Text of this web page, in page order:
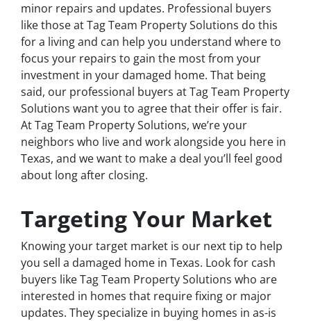
minor repairs and updates. Professional buyers
like those at Tag Team Property Solutions do this
for a living and can help you understand where to
focus your repairs to gain the most from your
investment in your damaged home. That being
said, our professional buyers at Tag Team Property
Solutions want you to agree that their offer is fair.
At Tag Team Property Solutions, we’re your
neighbors who live and work alongside you here in
Texas, and we want to make a deal you’ll feel good
about long after closing.
Targeting Your Market
Knowing your target market is our next tip to help
you sell a damaged home in Texas. Look for cash
buyers like Tag Team Property Solutions who are
interested in homes that require fixing or major
updates. They specialize in buying homes in as-is